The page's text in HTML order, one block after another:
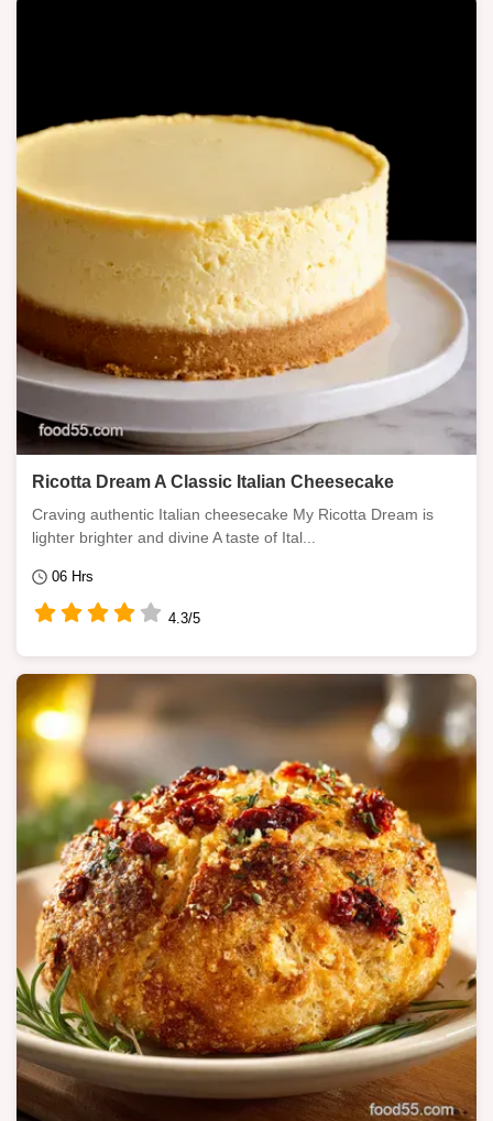
Ricotta Dream A Classic Italian Cheesecake
Craving authentic Italian cheesecake My Ricotta Dream is
lighter brighter and divine A taste of Ital...
06 Hrs
4.3/5